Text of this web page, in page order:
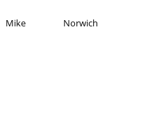
Mike Norwich